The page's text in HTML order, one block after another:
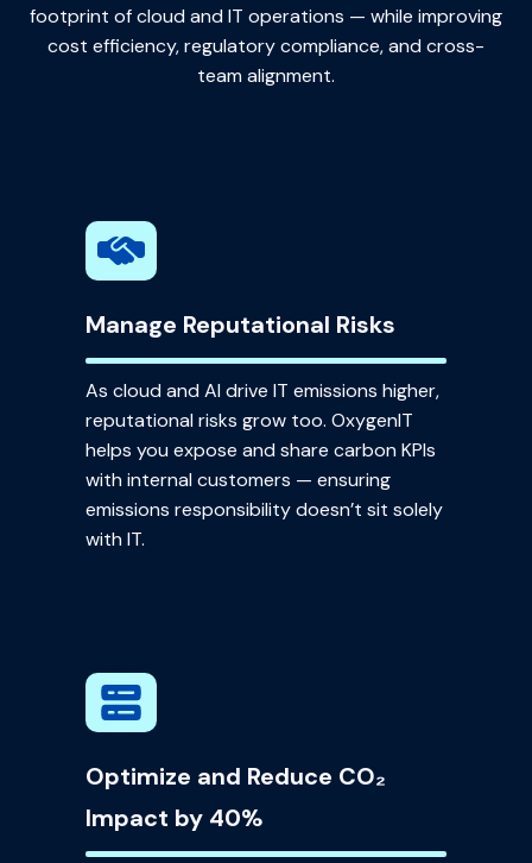
footprint of cloud and IT operations — while improving
cost efficiency, regulatory compliance, and cross-
team alignment.
Manage Reputational Risks
As cloud and AI drive IT emissions higher,
reputational risks grow too. OxygenIT
helps you expose and share carbon KPIs
with internal customers — ensuring
emissions responsibility doesn’t sit solely
with IT.
Optimize and Reduce CO₂
Impact by 40%